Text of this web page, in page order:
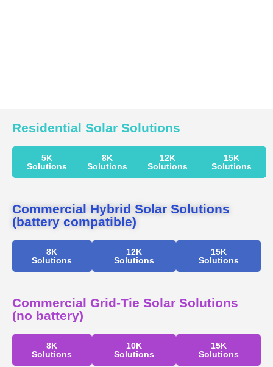
Residential Solar Solutions
5K
Solutions
8K
Solutions
12K
Solutions
15K
Solutions
Commercial Hybrid Solar Solutions
(battery compatible)
8K
Solutions
12K
Solutions
15K
Solutions
Commercial Grid-Tie Solar Solutions
(no battery)
8K
Solutions
10K
Solutions
15K
Solutions